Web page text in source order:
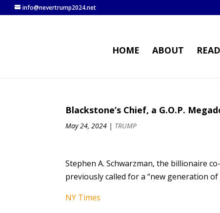
info@nevertrump2024.net
HOME ABOUT
Blackstone’s Chief, a G.O.P.
May 24, 2024 | TRUMP
Stephen A. Schwarzman, the billionaire
previously called for a “new generation of
NY Times